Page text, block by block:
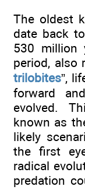
The oldest
date back
530 million
period, also
trilobites”,
forward
evolved.
known as
likely
the first
radical
predation